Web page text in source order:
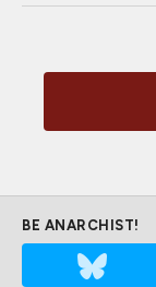
BE ANARCHIST!